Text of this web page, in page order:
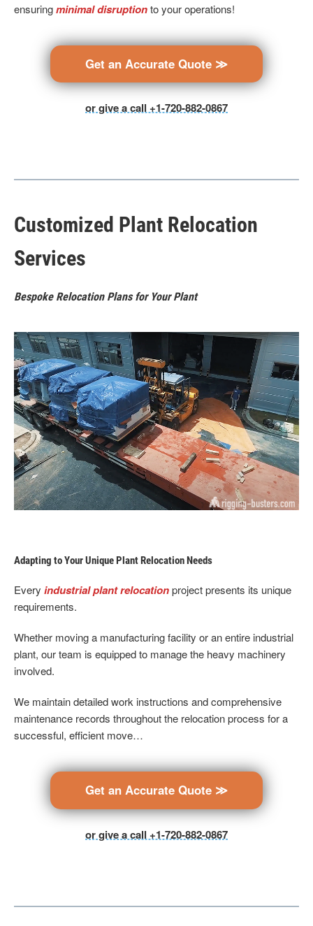
ensuringminimal disruptionto your operations!
Get an Accurate Quote ≫
or give a call +1-720-882-0867
Customized Plant Relocation
Services
Bespoke Relocation Plans for Your Plant
Adapting to Your Unique Plant Relocation Needs
Every industrial plant relocationproject presents its unique
requirements.
Whether moving a manufacturing facility or an entire industrial
plant, our team is equipped to manage the heavy machinery
involved.
We maintain detailed work instructions and comprehensive
maintenance records throughout the relocation process for a
successful, efficient move…
Get an Accurate Quote ≫
or give a call +1-720-882-0867